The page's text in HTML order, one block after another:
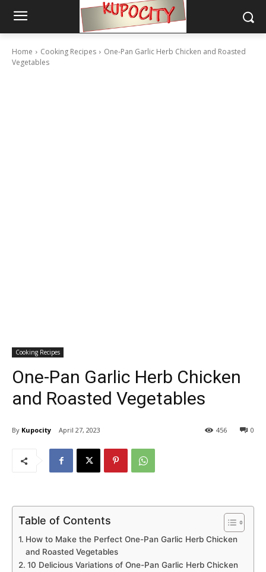
Home Cooking Recipes
One-Pan Garlic Herb Chicken and Roasted
Vegetables
Cooking Recipes
One-Pan Garlic Herb Chicken
and Roasted Vegetables
By Kupocity April 27, 2023 0
456
Table of Contents
How to Make the Perfect One-Pan Garlic Herb Chicken
and Roasted Vegetables
10 Delicious Variations of One-Pan Garlic Herb Chicken